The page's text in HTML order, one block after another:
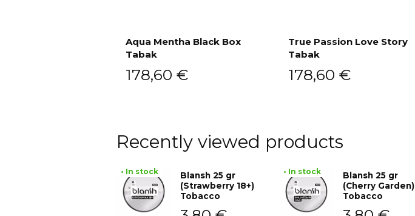
Aqua Mentha Black Box
Tabak
178,60 €
True Passion Love Story
Tabak
178,60 €
Recently viewed products
• In stock
Blansh 25 gr
(Strawberry 18+)
Tobacco
• In stock
Blansh 25 gr
(Cherry Garden)
Tobacco